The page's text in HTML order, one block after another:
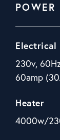
Electrical
230v,
60amp
Heater
4000w/